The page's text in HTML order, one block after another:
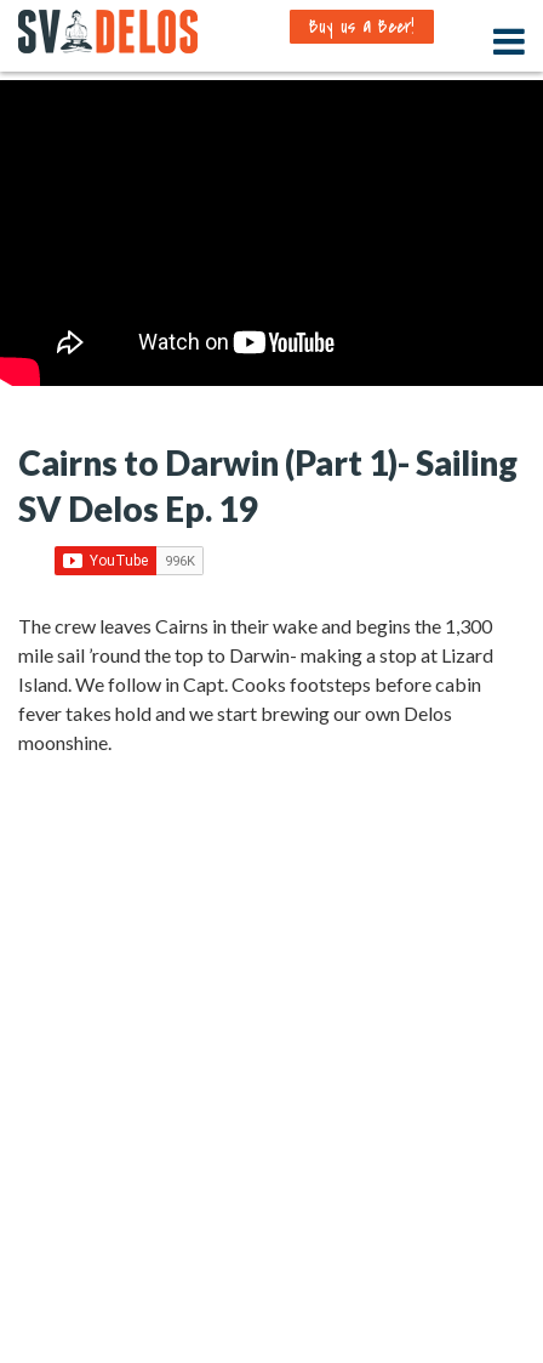
Buy us a Beer!
Cairns to Darwin (Part 1)- Sailing
SV Delos Ep. 19
The crew leaves Cairns in their wake and begins the 1,300
mile sail ’round the top to Darwin- making a stop at Lizard
Island. We follow in Capt. Cooks footsteps before cabin
fever takes hold and we start brewing our own Delos
moonshine.